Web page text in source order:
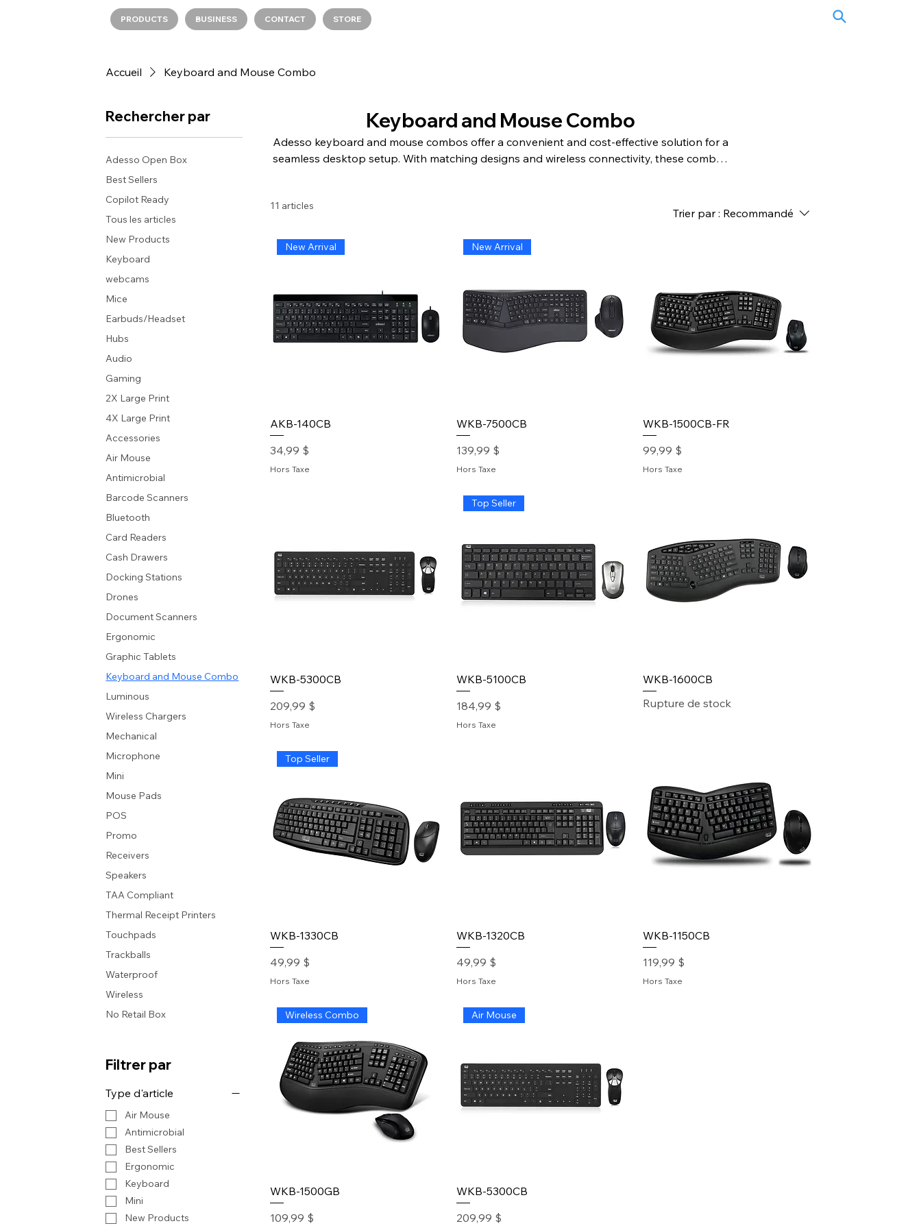
PRODUCTS BUSINESS CONTACT STORE
Accueil Keyboard and Mouse Combo
Rechercher par
Adesso Open Box
Best Sellers
Copilot Ready
Tous les articles
New Products
Keyboard
webcams
Mice
Earbuds/Headset
Hubs
Audio
Gaming
2X Large Print
4X Large Print
Accessories
Air Mouse
Antimicrobial
Barcode Scanners
Bluetooth
Card Readers
Cash Drawers
Docking Stations
Drones
Document Scanners
Ergonomic
Graphic Tablets
Keyboard and Mouse Combo
Luminous
Wireless Chargers
Mechanical
Microphone
Mini
Mouse Pads
POS
Promo
Receivers
Speakers
TAA Compliant
Thermal Receipt Printers
Touchpads
Trackballs
Waterproof
Wireless
No Retail Box
Filtrer par
Type d'article
Air Mouse
Antimicrobial
Best Sellers
Ergonomic
Keyboard
Mini
New Products
Keyboard and Mouse Combo
Adesso keyboard and mouse combos offer a convenient and cost-effective solution for a
seamless desktop setup. With matching designs and wireless connectivity, these combos
shapes for smooth navigation. Adesso keyboard and mouse combos are versatile,
efficient computing experience with Adesso keyboard and mouse combos.
11 articles
Trier par : Recommandé
New Arrival
AKB-140CB
Prix
34,99 $
Hors Taxe
New Arrival
WKB-7500CB
Prix
139,99 $
Hors Taxe
WKB-1500CB-FR
Prix
99,99 $
Hors Taxe
WKB-5300CB
Prix
209,99 $
Hors Taxe
Top Seller
WKB-5100CB
Prix
184,99 $
Hors Taxe
WKB-1600CB
Rupture de stock
Top Seller
WKB-1330CB
Prix
49,99 $
Hors Taxe
WKB-1320CB
Prix
49,99 $
Hors Taxe
WKB-1150CB
Prix
119,99 $
Hors Taxe
Wireless Combo
WKB-1500GB
Prix
109,99 $
Air Mouse
WKB-5300CB
Prix
209,99 $